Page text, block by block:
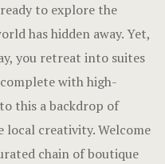
to explore the
has hidden away. Yet,
you retreat into suites
with high-
this a backdrop of
local creativity. Welcome
chain of boutique